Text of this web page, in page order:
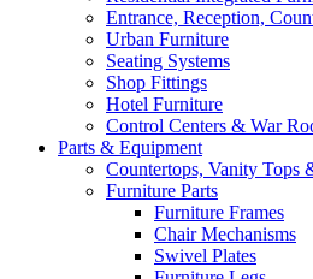
Entrance, Reception,
Urban Furniture
Seating Systems
Shop Fittings
Hotel Furniture
Control Centers & War
Parts & Equipment
Countertops, Vanity Tops
Furniture Parts
Furniture Frames
Chair Mechanisms
Swivel Plates